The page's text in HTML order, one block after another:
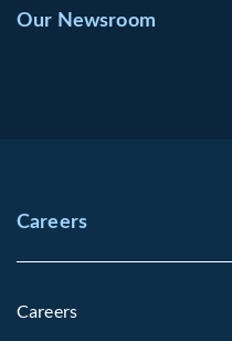
Our Newsroom
Careers
Careers